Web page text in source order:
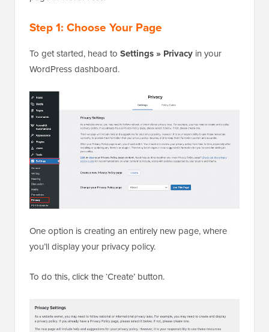
Step 1: Choose Your Page
To get started, head to Settings » Privacy in your
WordPress dashboard.
One option is creating an entirely new page, where
you’ll display your privacy policy.
To do this, click the ‘Create’ button.